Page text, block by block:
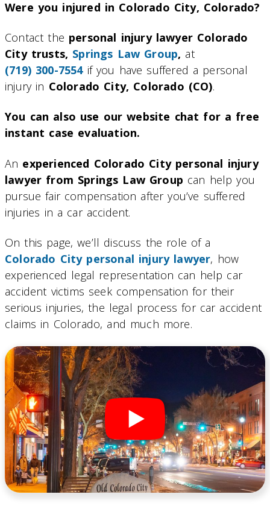
Were you injured in Colorado City, Colorado?
Contact the personal injury lawyer Colorado
City trusts, Springs Law Group, at
(719) 300-7554if you have suffered a personal
injury in Colorado City, Colorado (CO).
You can also use our website chat for a free
instant case evaluation.
An experienced Colorado City personal injury
lawyer from Springs Law Group can help you
pursue fair compensation after you’ve suffered
injuries in a car accident.
On this page, we’ll discuss the role of a
Colorado City personal injury lawyer, how
experienced legal representation can help car
accident victims seek compensation for their
serious injuries, the legal process for car accident
claims in Colorado, and much more.